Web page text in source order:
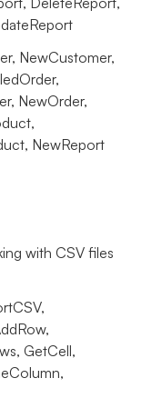
NewCustomer,
NewOrder,
NewReport
with CSV files
GetCell,